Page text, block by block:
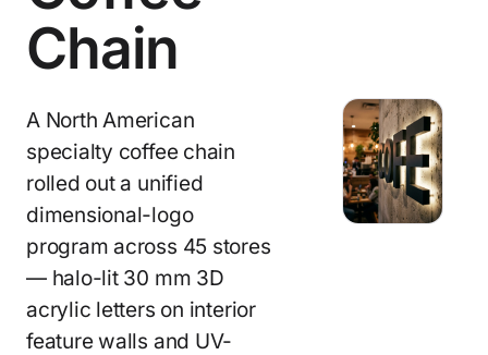
Chain
A North American
specialty coffee chain
rolled out a unified
dimensional-logo
program across 45 stores
— halo-lit 30 mm 3D
acrylic letters on interior
feature walls and UV-